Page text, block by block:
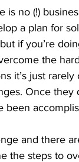
is no (!)
a plan for
if you’re
the
it’s just rarely
Once they
been
and there
the steps to